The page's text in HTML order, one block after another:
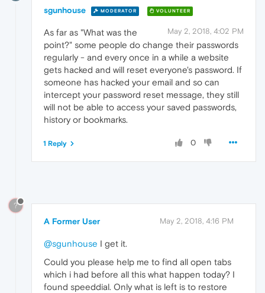
sgunhouse MODERATOR VOLUNTEER
May 2, 2018, 4:02 PM
As far as "What was the
point?" some people do change their passwords
regularly - and every once in a while a website
gets hacked and will reset everyone's password. If
someone has hacked your email and so can
intercept your password reset message, they still
will not be able to access your saved passwords,
history or bookmarks.
0
1 Reply
?
A Former User May 2, 2018, 4:16 PM
@sgunhouse I get it.
Could you please help me to find all open tabs
which i had before all this what happen today? I
found speeddial. Only what is left is to restore